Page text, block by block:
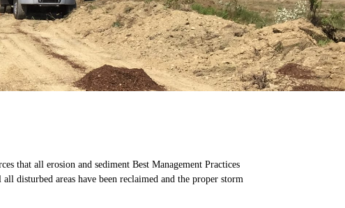
that all erosion and sediment Best Management Practices
disturbed areas have been reclaimed and the proper storm